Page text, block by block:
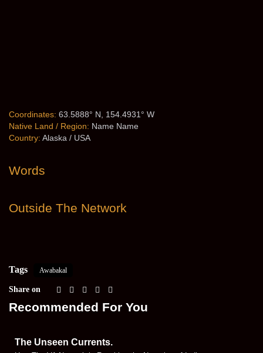
Coordinates: 63.5888° N, 154.4931° W
Native Land / Region: Name Name
Country: Alaska / USA
Words
Outside The Network
Tags Awabakal
Share on
Recommended For You
The Unseen Currents.